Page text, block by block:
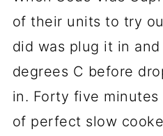
of their units to try
did was plug it in
degrees C before
in. Forty five minutes
of perfect slow